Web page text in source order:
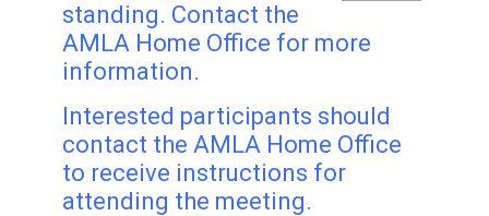
standing. Contact the
AMLA Home Office for more
information.
Interested participants should
contact the AMLA Home Office
to receive instructions for
attending the meeting.